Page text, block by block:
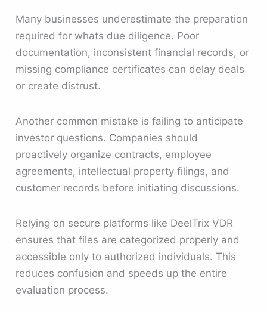
Many businesses underestimate the preparation
required for whats due diligence. Poor
documentation, inconsistent financial records, or
missing compliance certificates can delay deals
or create distrust.
Another common mistake is failing to anticipate
investor questions. Companies should
proactively organize contracts, employee
agreements, intellectual property filings, and
customer records before initiating discussions.
Relying on secure platforms like DeelTrix VDR
ensures that files are categorized properly and
accessible only to authorized individuals. This
reduces confusion and speeds up the entire
evaluation process.